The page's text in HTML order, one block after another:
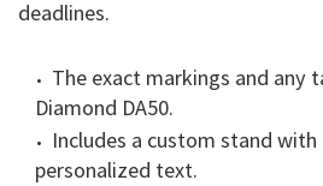
deadlines.
The exact markings and any
Diamond DA50.
Includes a custom stand
personalized text.